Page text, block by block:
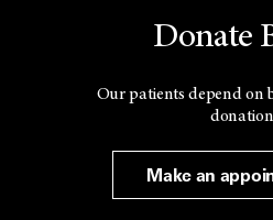
Donate
Our patients depend on
Make an